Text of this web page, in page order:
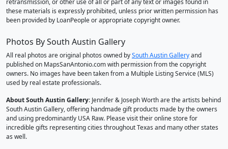
retransmission, or other use of all or part of any text or images found in
these materials is expressly prohibited, unless prior written permission has
been provided by LoanPeople or appropriate copyright owner.
Photos By South Austin Gallery
All real photos are original photos owned bySouth Austin Galleryand
published on MapsSanAntonio.com with permission from the copyright
owners. No images have been taken from a Multiple Listing Service (MLS)
used by real estate professionals.
About South Austin Gallery: Jennifer & Joseph Worth are the artists behind
South Austin Gallery, offering handmade gift products made by the owners
and using predominantly USA Raw. Please visit their online store for
incredible gifts representing cities throughout Texas and many other states
as well.